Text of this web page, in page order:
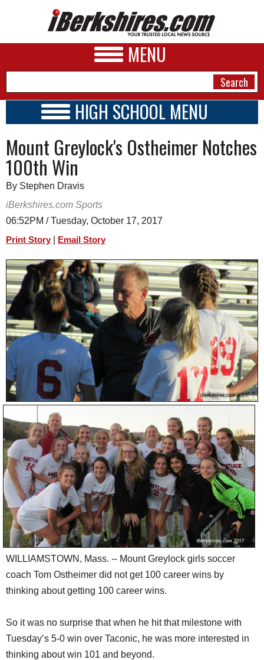
MENU
A&E
BUSINESS
SPORTS
SCHOOLS
DINING
REAL ESTATE
JOBS
SPECIAL SECTIONS
HIGH SCHOOL MENU
SCHOOLS
SCHEDULE
2017 - 2018
Mount Greylock's Ostheimer Notches
100th Win
By Stephen Dravis
iBerkshires.com Sports
06:52PM / Tuesday, October 17, 2017
Print Story Email Story
WILLIAMSTOWN, Mass. -- Mount Greylock girls soccer
coach Tom Ostheimer did not get 100 career wins by
thinking about getting 100 career wins.
So it was no surprise that when he hit that milestone with
Tuesday’s 5-0 win over Taconic, he was more interested in
thinking about win 101 and beyond.